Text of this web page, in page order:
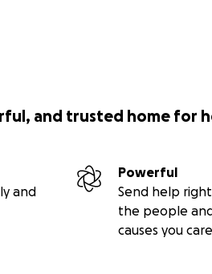
and trusted home for
and
Powerful
Send help
the people
causes you